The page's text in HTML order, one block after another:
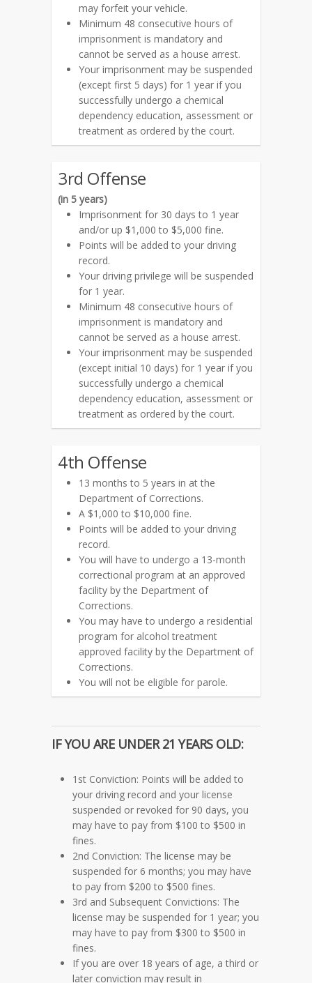
may forfeit your vehicle.
Minimum 48 consecutive hours of
imprisonment is mandatory and
cannot be served as a house arrest.
Your imprisonment may be suspended
(except first 5 days) for 1 year if you
successfully undergo a chemical
dependency education, assessment or
treatment as ordered by the court.
3rd Offense
(in 5 years)
Imprisonment for 30 days to 1 year
and/or up $1,000 to $5,000 fine.
Points will be added to your driving
record.
Your driving privilege will be suspended
for 1 year.
Minimum 48 consecutive hours of
imprisonment is mandatory and
cannot be served as a house arrest.
Your imprisonment may be suspended
(except initial 10 days) for 1 year if you
successfully undergo a chemical
dependency education, assessment or
treatment as ordered by the court.
4th Offense
13 months to 5 years in at the
Department of Corrections.
A $1,000 to $10,000 fine.
Points will be added to your driving
record.
You will have to undergo a 13-month
correctional program at an approved
facility by the Department of
Corrections.
You may have to undergo a residential
program for alcohol treatment
approved facility by the Department of
Corrections.
You will not be eligible for parole.
IF YOU ARE UNDER 21 YEARS OLD:
1st Conviction: Points will be added to
your driving record and your license
suspended or revoked for 90 days, you
may have to pay from $100 to $500 in
fines.
2nd Conviction: The license may be
suspended for 6 months; you may have
to pay from $200 to $500 fines.
3rd and Subsequent Convictions: The
license may be suspended for 1 year; you
may have to pay from $300 to $500 in
fines.
If you are over 18 years of age, a third or
later conviction may result in